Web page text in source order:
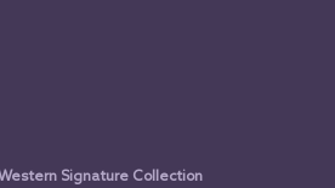
Signature Collection